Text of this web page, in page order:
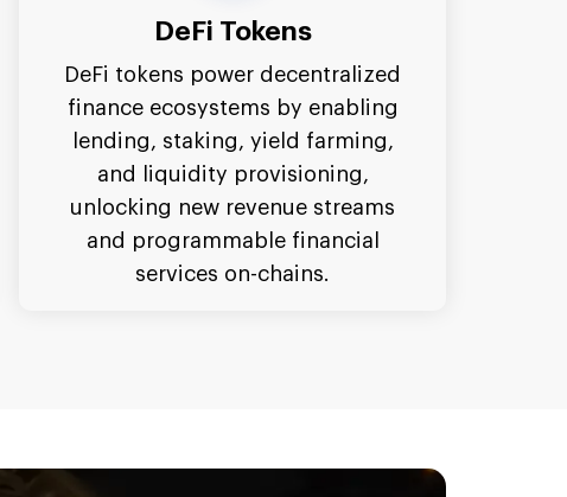
DeFi Tokens
DeFi tokens power decentralized
finance ecosystems by enabling
lending, staking, yield farming,
and liquidity provisioning,
unlocking new revenue streams
and programmable financial
services on-chains.